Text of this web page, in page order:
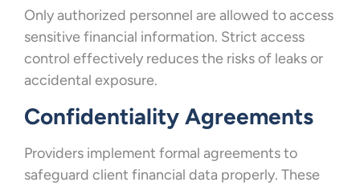
Only authorized personnel are allowed to access
sensitive financial information. Strict access
control effectively reduces the risks of leaks or
accidental exposure.
Confidentiality Agreements
Providers implement formal agreements to
safeguard client financial data properly. These